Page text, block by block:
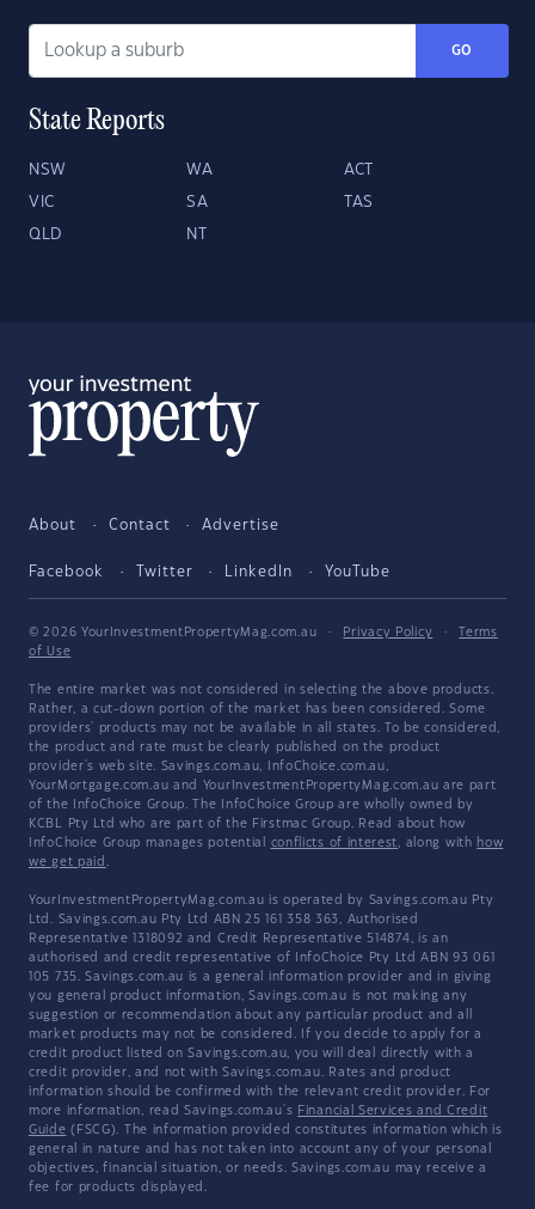
GO
State Reports
NSW WA ACT
VIC SA TAS
QLD NT
About Contact Advertise
Facebook Twitter LinkedIn YouTube
© 2026 YourInvestmentPropertyMag.com.au · Privacy Policy ·
Terms
of Use
The entire market was not considered in selecting the above products.
Rather, a cut-down portion of the market has been considered. Some
providers' products may not be available in all states. To be considered,
the product and rate must be clearly published on the product
provider's web site. Savings.com.au, InfoChoice.com.au,
YourMortgage.com.au and YourInvestmentPropertyMag.com.au are part
of the InfoChoice Group. The InfoChoice Group are wholly owned by
KCBL Pty Ltd who are part of the Firstmac Group. Read about how
InfoChoice Group manages potential conflicts of interest, along with how
we get paid .
YourInvestmentPropertyMag.com.au is operated by Savings.com.au Pty
Ltd. Savings.com.au Pty Ltd ABN 25 161 358 363, Authorised
Representative 1318092 and Credit Representative 514874, is an
authorised and credit representative of InfoChoice Pty Ltd ABN 93 061
105 735. Savings.com.au is a general information provider and in giving
you general product information, Savings.com.au is not making any
suggestion or recommendation about any particular product and all
market products may not be considered. If you decide to apply for a
credit product listed on Savings.com.au, you will deal directly with a
credit provider, and not with Savings.com.au. Rates and product
information should be confirmed with the relevant credit provider. For
more information, read Savings.com.au's Financial Services and Credit
Guide (FSCG). The information provided constitutes information which is
general in nature and has not taken into account any of your personal
objectives, financial situation, or needs. Savings.com.au may receive a
fee for products displayed.